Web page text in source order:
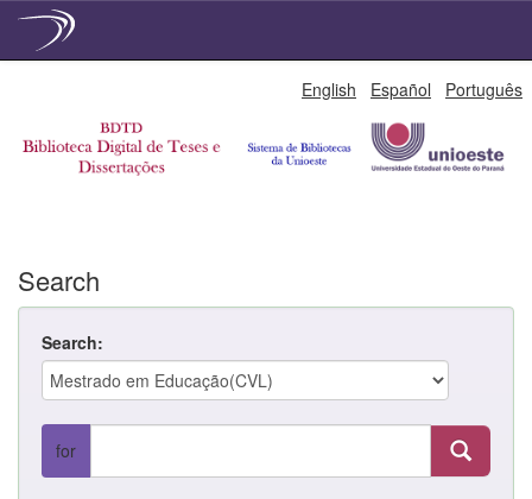
English Español Português
Search
Search:
for